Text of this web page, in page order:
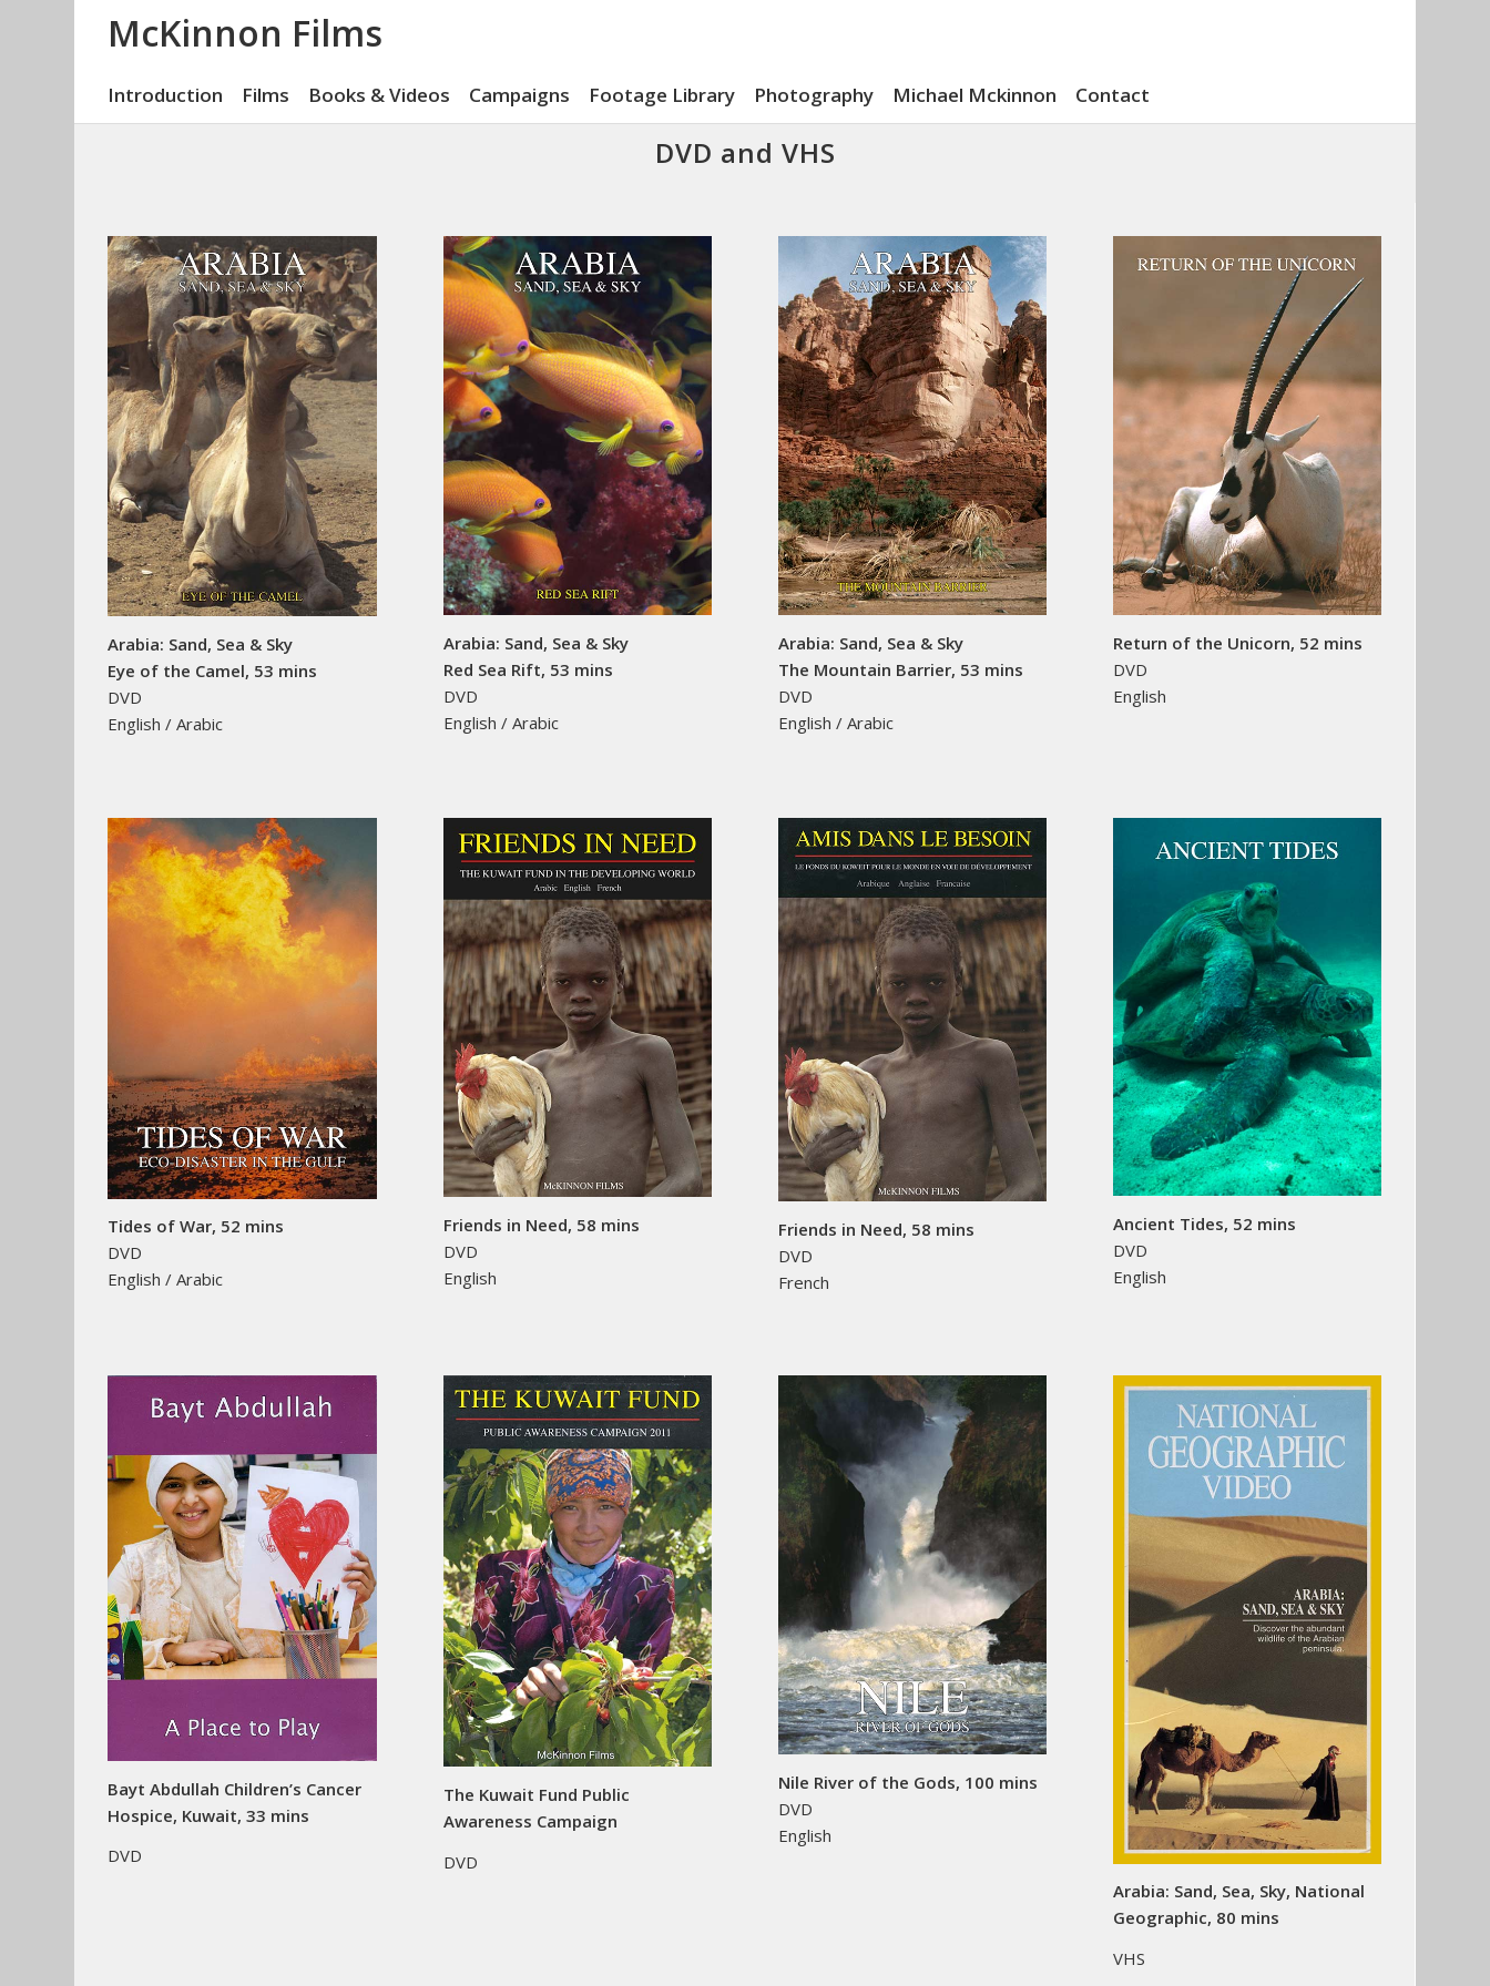
McKinnon Films
Introduction Films Books & Videos Campaigns Footage Library Photography Michael Mckinnon Contact
DVD and VHS
Arabia: Sand, Sea & Sky
Eye of the Camel, 53 mins
DVD
English / Arabic
Arabia: Sand, Sea & Sky
Red Sea Rift, 53 mins
DVD
English / Arabic
Arabia: Sand, Sea & Sky
The Mountain Barrier, 53 mins
DVD
English / Arabic
Return of the Unicorn, 52 mins
DVD
English
Tides of War, 52 mins
DVD
English / Arabic
Friends in Need, 58 mins
DVD
English
Friends in Need, 58 mins
DVD
French
Ancient Tides, 52 mins
DVD
English
Bayt Abdullah Children’s Cancer
Hospice, Kuwait, 33 mins
DVD
The Kuwait Fund Public
Awareness Campaign
DVD
Nile River of the Gods, 100 mins
DVD
English
Arabia: Sand, Sea, Sky, National
Geographic, 80 mins
VHS